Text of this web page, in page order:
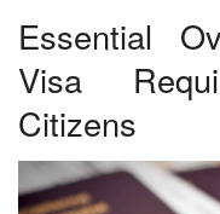
Essential
Visa
Citizens